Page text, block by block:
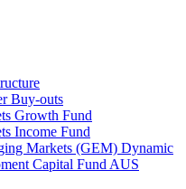
Buy-outs
Growth Fund
Income Fund
Markets (GEM) Dynamic
Capital Fund AUS